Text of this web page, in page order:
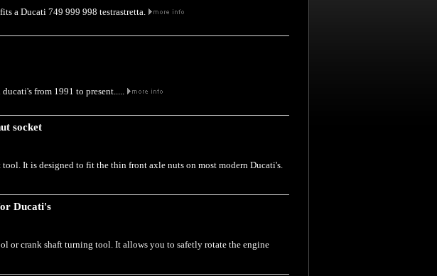
a Ducati 749 999 998 testrastretta.
from 1991 to present.....
socket
It is designed to fit the thin front axle nuts on most modern Ducati's.
Ducati's
or crank shaft turning tool. It allows you to safetly rotate the engine